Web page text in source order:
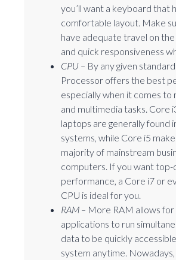
you’ll want a keyboard that
comfortable layout. Make
have adequate travel on
and quick responsiveness
CPU – By any given
Processor offers the best
especially when it comes to
and multimedia tasks. Core
laptops are generally found
systems, while Core i5
majority of mainstream
computers. If you want top-
performance, a Core i7 or
CPU is ideal for you.
RAM – More RAM allows
applications to run
data to be quickly
system anytime. Nowadays,